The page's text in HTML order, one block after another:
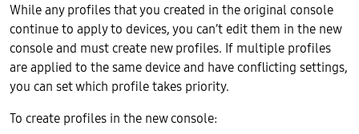
While any profiles that you created in the original console
continue to apply to devices, you can’t edit them in the new
console and must create new profiles. If multiple profiles
are applied to the same device and have conflicting settings,
you can set which profile takes priority.
To create profiles in the new console: